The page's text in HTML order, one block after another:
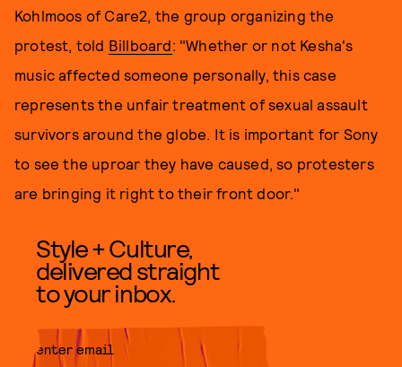
Kohlmoos of Care2, the group organizing the
protest, told Billboard: "Whether or not Kesha's
music affected someone personally, this case
represents the unfair treatment of sexual assault
survivors around the globe. It is important for Sony
to see the uproar they have caused, so protesters
are bringing it right to their front door."
Style + Culture,
delivered straight
to your inbox.